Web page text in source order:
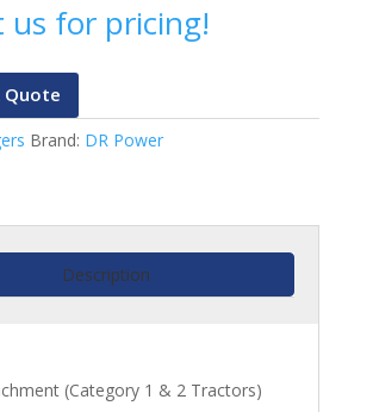
us for pricing!
Quote
Brand: DR Power
Description
(Category 1 & 2 Tractors)